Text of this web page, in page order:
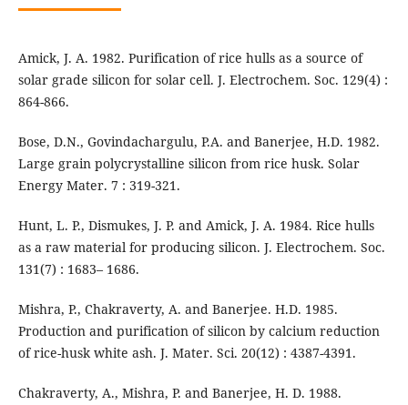
Amick, J. A. 1982. Purification of rice hulls as a source of
solar grade silicon for solar cell. J. Electrochem. Soc. 129(4) :
864-866.
Bose, D.N., Govindachargulu, P.A. and Banerjee, H.D. 1982.
Large grain polycrystalline silicon from rice husk. Solar
Energy Mater. 7 : 319-321.
Hunt, L. P., Dismukes, J. P. and Amick, J. A. 1984. Rice hulls
as a raw material for producing silicon. J. Electrochem. Soc.
131(7) : 1683– 1686.
Mishra, P., Chakraverty, A. and Banerjee. H.D. 1985.
Production and purification of silicon by calcium reduction
of rice-husk white ash. J. Mater. Sci. 20(12) : 4387-4391.
Chakraverty, A., Mishra, P. and Banerjee, H. D. 1988.